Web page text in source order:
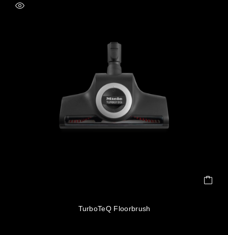
TurboTeQ Floorbrush